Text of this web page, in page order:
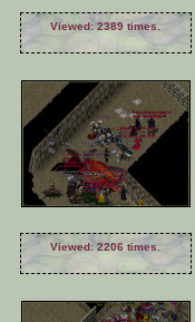
Viewed: 2389 times.
Viewed: 2206 times.